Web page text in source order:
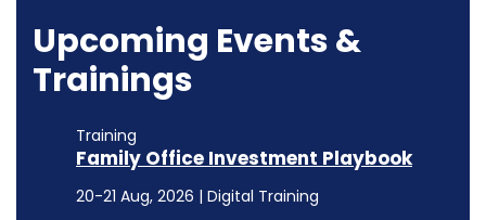
Upcoming Events &
Trainings
Training
Family Office Investment Playbook
20-21 Aug, 2026 | Digital Training